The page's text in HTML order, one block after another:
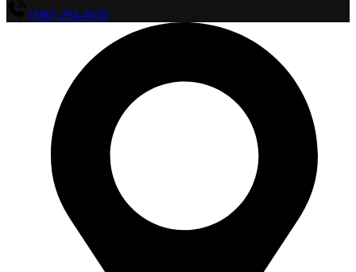
(800) 294-4656